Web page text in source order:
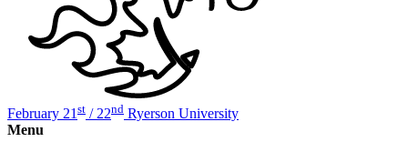
February 21 st / 22nd Ryerson University
Menu